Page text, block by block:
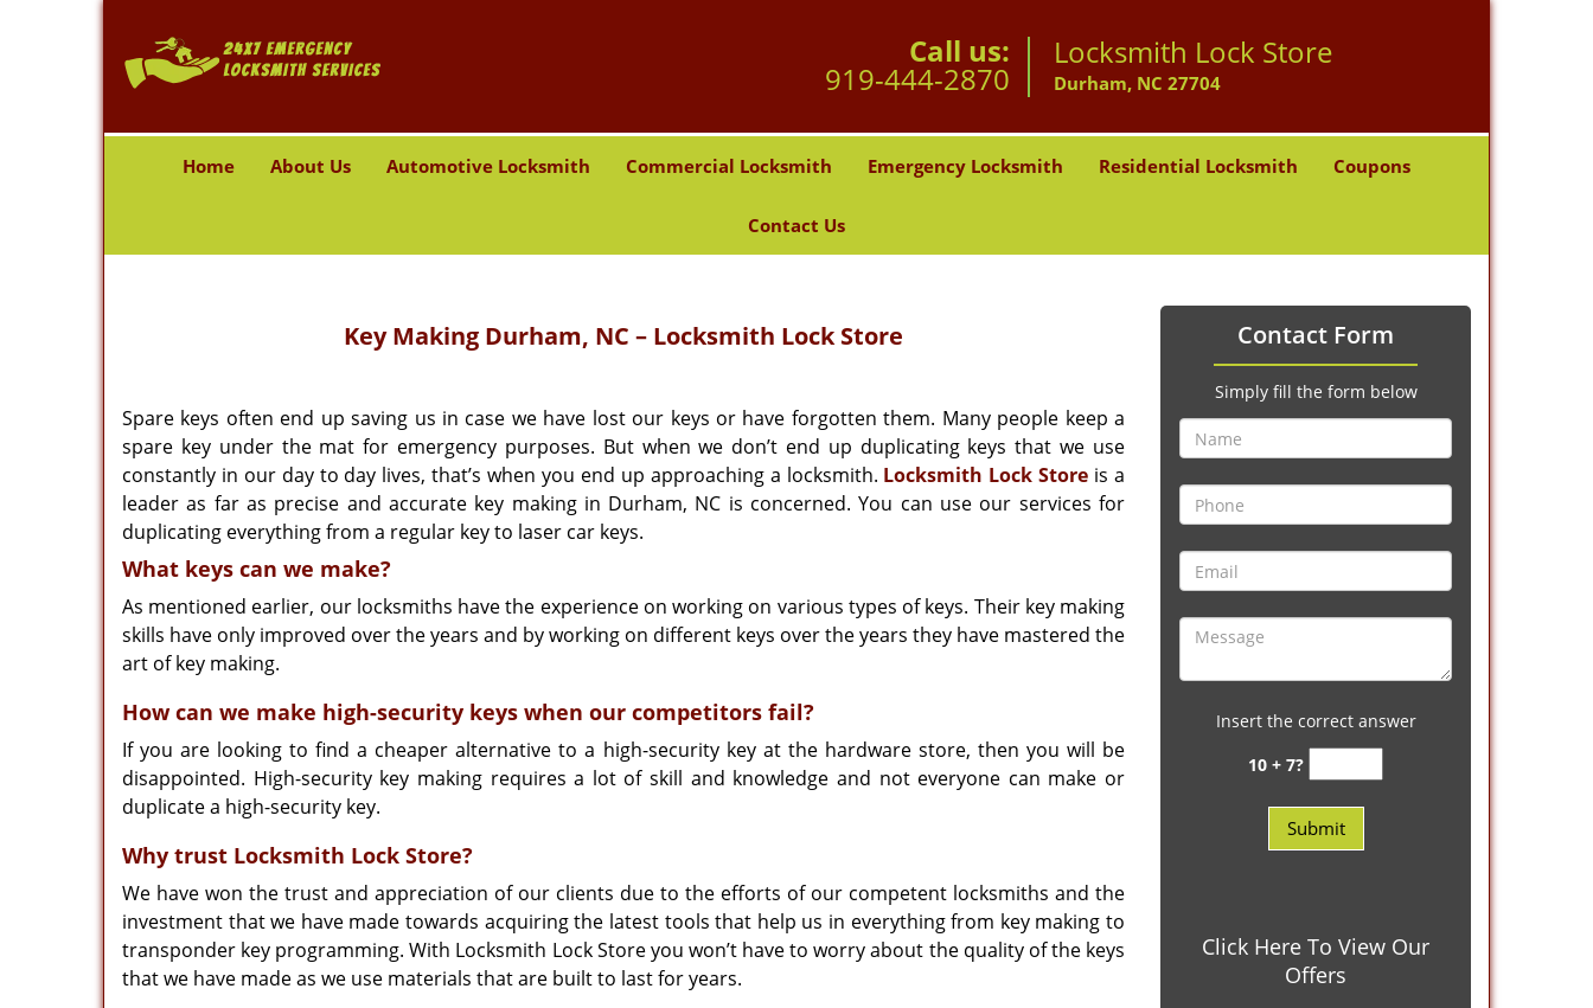
Call us:
919-444-2870
Locksmith Lock Store
Durham, NC 27704
Home About Us Automotive Locksmith Commercial Locksmith Emergency Locksmith Residential Locksmith Coupons
Contact Us
Key Making Durham, NC – Locksmith Lock Store
Spare keys often end up saving us in case we have lost our keys or have forgotten them. Many people keep a
spare key under the mat for emergency purposes. But when we don’t end up duplicating keys that we use
constantly in our day to day lives, that’s when you end up approaching a locksmith. Locksmith Lock Store is a
leader as far as precise and accurate key making in Durham, NC is concerned. You can use our services for
duplicating everything from a regular key to laser car keys.
What keys can we make?
As mentioned earlier, our locksmiths have the experience on working on various types of keys. Their key making
skills have only improved over the years and by working on different keys over the years they have mastered the
art of key making.
How can we make high-security keys when our competitors fail?
If you are looking to find a cheaper alternative to a high-security key at the hardware store, then you will be
disappointed. High-security key making requires a lot of skill and knowledge and not everyone can make or
duplicate a high-security key.
Why trust Locksmith Lock Store?
We have won the trust and appreciation of our clients due to the efforts of our competent locksmiths and the
investment that we have made towards acquiring the latest tools that help us in everything from key making to
transponder key programming. With Locksmith Lock Store you won’t have to worry about the quality of the keys
that we have made as we use materials that are built to last for years.
Contact Form
Simply fill the form below
Insert the correct answer
10 + 7?
Click Here To View Our
Offers